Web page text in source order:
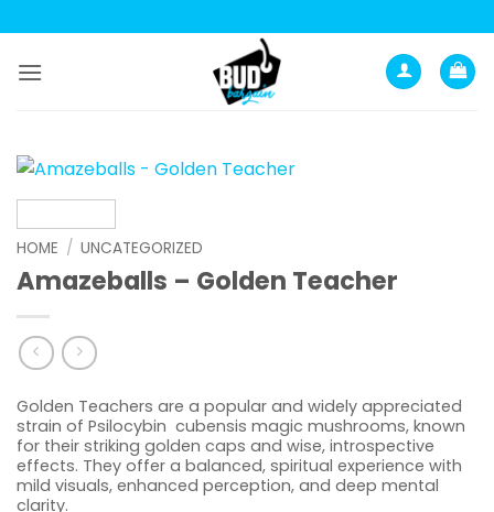
to
content
HOME / UNCATEGORIZED
Amazeballs – Golden Teacher
Golden Teachers are a popular and widely appreciated
strain of Psilocybin cubensis magic mushrooms, known
for their striking golden caps and wise, introspective
effects. They offer a balanced, spiritual experience with
mild visuals, enhanced perception, and deep mental
clarity.